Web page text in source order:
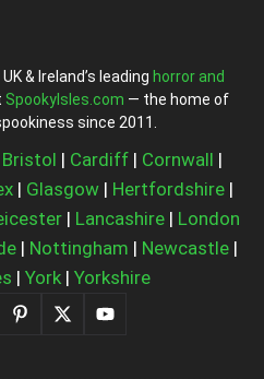
& Ireland’s leading horror and
SpookyIsles.com — the home of
since 2011.
Bristol | Cardiff | Cornwall |
| Glasgow| Hertfordshire|
| Lancashire| London
| Nottingham | Newcastle |
| York| Yorkshire